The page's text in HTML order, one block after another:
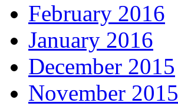
February 2016
January 2016
December 2015
November 2015